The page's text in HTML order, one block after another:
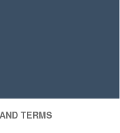
TERMS